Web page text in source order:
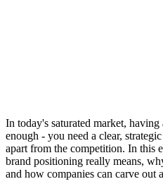
In today's saturated market,
enough - you need a clear,
apart from the competition. In this
brand positioning really means,
and how companies can carve out